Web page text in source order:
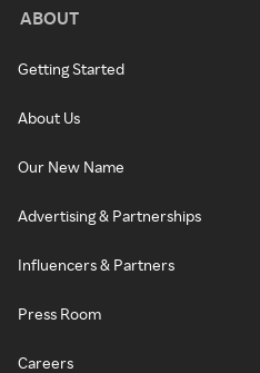
ABOUT
Getting Started
About Us
Our New Name
Advertising & Partnerships
Influencers & Partners
Press Room
Careers